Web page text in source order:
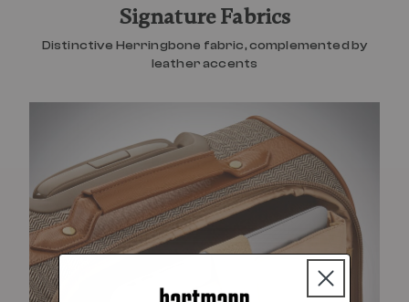
Signature Fabrics
Distinctive Herringbone fabric, complemented by
leather accents